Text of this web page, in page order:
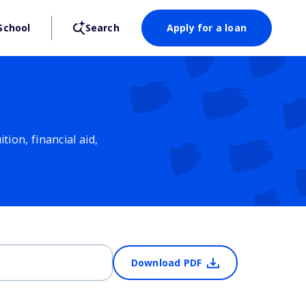
Search Apply for a loan
financial aid,
Download PDF